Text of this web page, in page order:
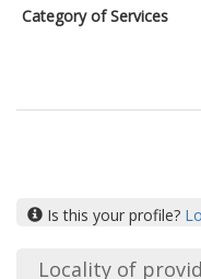
Category of Services
Is this your profile?
Locality of